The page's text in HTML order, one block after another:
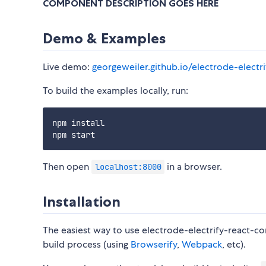
COMPONENT DESCRIPTION GOES HERE
Demo & Examples
Live demo: georgeweiler.github.io/electrode-
To build the examples locally, run:
npm install
Then open localhost:8000 in a browser.
Installation
The easiest way to use electrode-electrify-react-
build process (using Browserify, Webpack, etc).